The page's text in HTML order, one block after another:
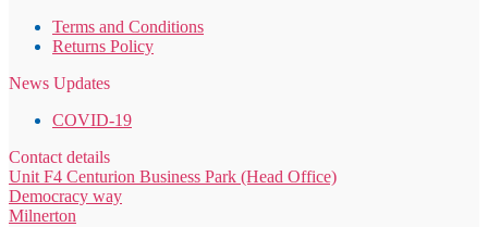
Terms and Conditions
Returns Policy
News Updates
COVID-19
Contact details
Unit F4 Centurion Business Park (Head Office)
Democracy way
Milnerton